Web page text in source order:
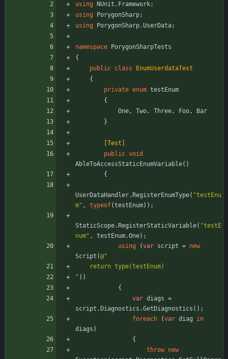
using
NUnit.Framework;
using
PorygonSharp;
using
PorygonSharp.UserData;
namespace
PorygonSharpTests
{
public class
EnumUserdataTest
{
private enum testEnum
{
One, Two, Three, Foo,
Bar
}
        [Test]
public void
AbleToAccessStaticEnumVariable( )
{
UserDataHandler. RegisterEnumType( "testEnu
m" , typeof(testEnum) ) ;
StaticScope. RegisterStaticVariable( "testE
num" , testEnum.One) ;
using
(var script = new
Script (@"
    return type(testEnum)
" ) )
{
var diags =
script . Diagnostics .GetDiagnostics ( ) ;
foreach
(var diag
in
diags )
{
throw new